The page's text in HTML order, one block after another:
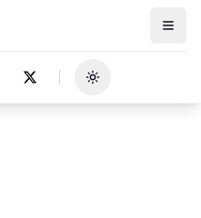
Toggle theme